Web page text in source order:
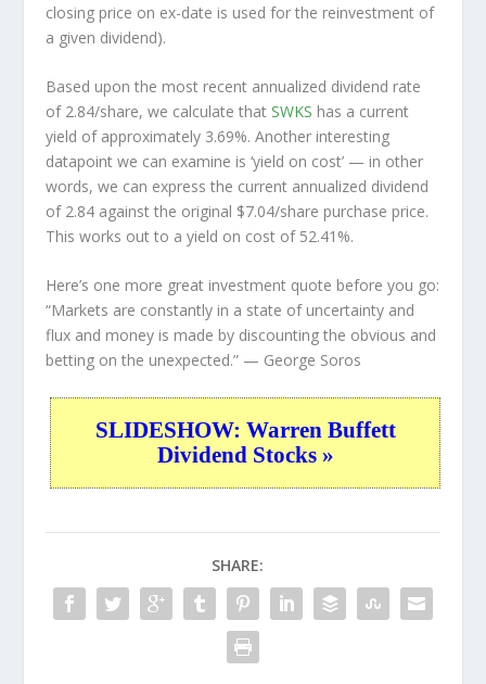
closing price on ex-date is used for the reinvestment of
a given dividend).
Based upon the most recent annualized dividend rate
of 2.84/share, we calculate thatSWKS has a current
yield of approximately 3.69%. Another interesting
datapoint we can examine is ‘yield on cost’ — in other
words, we can express the current annualized dividend
of 2.84 against the original $7.04/share purchase price.
This works out to a yield on cost of 52.41%.
Here’s one more great investment quote before you go:
“Markets are constantly in a state of uncertainty and
flux and money is made by discounting the obvious and
betting on the unexpected.” — George Soros
SLIDESHOW: Warren Buffett
Dividend Stocks »
SHARE: